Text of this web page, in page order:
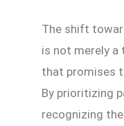
The shift
is not merely a
that promises
By prioritizing
recognizing